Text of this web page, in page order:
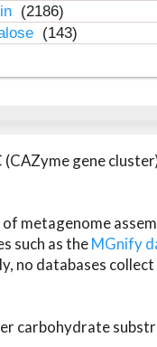
(2186)
(143)
gene
metagenome
such as theMGnify
no databases collect
carbohydrate